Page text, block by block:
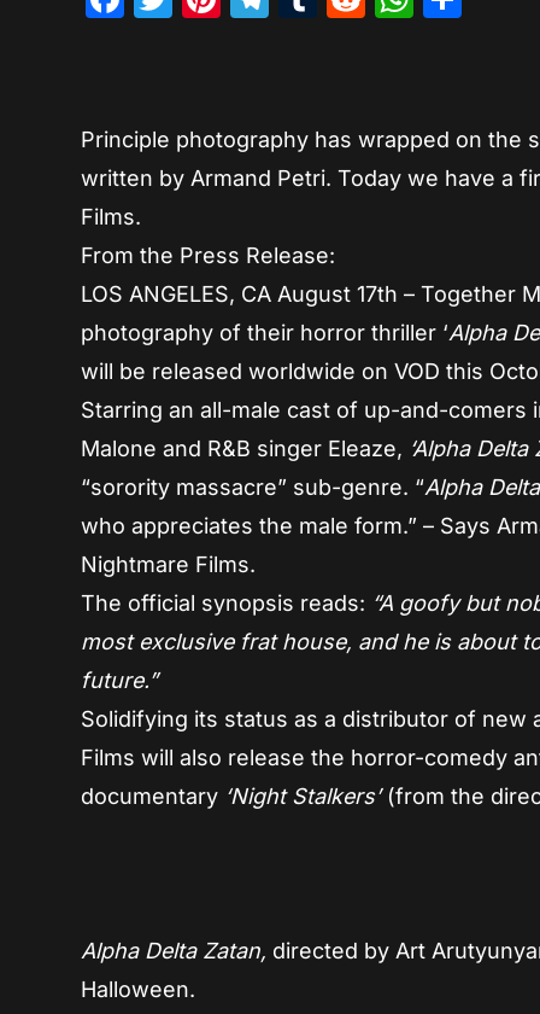
Principle photography has wrapped on the
written by Armand Petri. Today we have a
Films.
From the Press Release:
LOS ANGELES, CA August 17th –
photography of their horror thriller ‘Alpha
will be released worldwide on VOD this
Starring an all-male cast of up-and-comers
Malone and R&B singer Eleaze, ‘Alpha Delta
“sorority massacre” sub-genre. “Alpha Delta
who appreciates the male form.” – Says
Nightmare Films.
The official synopsis reads: “A goofy but
most exclusive frat house, and he is about
future.”
Solidifying its status as a distributor of new
Films will also release the horror-comedy
documentary ‘Night Stalkers’ (from the
Alpha Delta Zatan, directed by Art
Halloween.